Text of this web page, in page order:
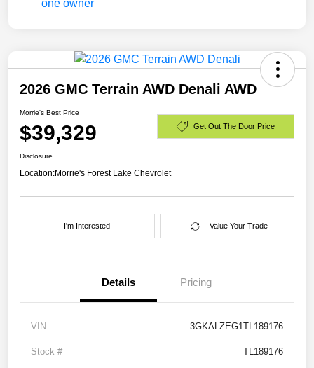
2026 GMC Terrain AWD Denali AWD
Morrie's Best Price
$39,329 Get Out The Door Price
Disclosure
Location:Morrie's Forest Lake Chevrolet
I'm Interested Value Your Trade
Details Pricing
VIN 3GKALZEG1TL189176
Stock # TL189176